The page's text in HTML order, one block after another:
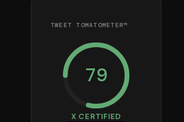
TWEET TOMATOMETER™
79
X CERTIFIED